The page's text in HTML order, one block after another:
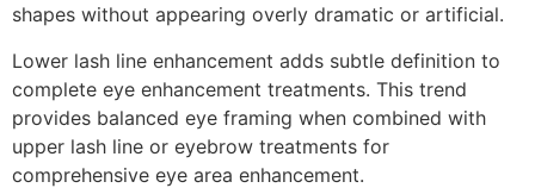
shapes without appearing overly dramatic or artificial.
Lower lash line enhancement adds subtle definition to
complete eye enhancement treatments. This trend
provides balanced eye framing when combined with
upper lash line or eyebrow treatments for
comprehensive eye area enhancement.